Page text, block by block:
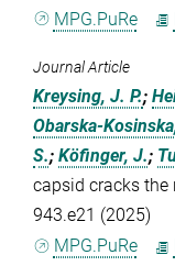
MPG.PuRe
Journal Article
Kreysing, J. P.;
Obarska-
S.; Köfinger, J.;
capsid cracks the
943.e21 (2025)
MPG.PuRe